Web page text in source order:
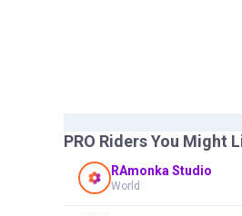
PRO Riders You Might
RAmonka Studio
World